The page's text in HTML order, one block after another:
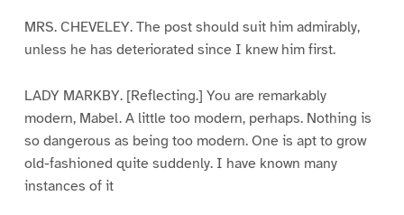
MRS. CHEVELEY. The post should suit him admirably,
unless he has deteriorated since I knew him first.
LADY MARKBY. [Reflecting.] You are remarkably
modern, Mabel. A little too modern, perhaps. Nothing is
so dangerous as being too modern. One is apt to grow
old-fashioned quite suddenly. I have known many
instances of it